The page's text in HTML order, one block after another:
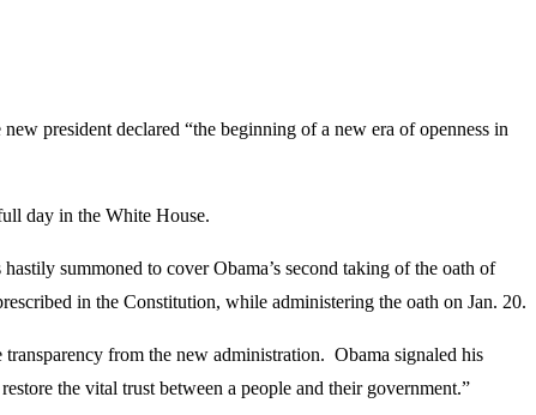
president declared “the beginning of a new era of openness in
day in the White House.
summoned to cover Obama’s second taking of the oath of
in the Constitution, while administering the oath on Jan. 20.
from the new administration. Obama signaled his
the vital trust between a people and their government.”